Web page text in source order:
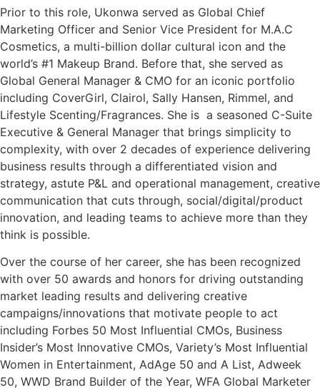
Prior to this role, Ukonwa served as Global Chief
Marketing Officer and Senior Vice President for M.A.C
Cosmetics, a multi-billion dollar cultural icon and the
world’s #1 Makeup Brand. Before that, she served as
Global General Manager & CMO for an iconic portfolio
including CoverGirl, Clairol, Sally Hansen, Rimmel, and
Lifestyle Scenting/Fragrances. She is a seasoned C-Suite
Executive & General Manager that brings simplicity to
complexity, with over 2 decades of experience delivering
business results through a differentiated vision and
strategy, astute P&L and operational management, creative
communication that cuts through, social/digital/product
innovation, and leading teams to achieve more than they
think is possible.
Over the course of her career, she has been recognized
with over 50 awards and honors for driving outstanding
market leading results and delivering creative
campaigns/innovations that motivate people to act
including Forbes 50 Most Influential CMOs, Business
Insider’s Most Innovative CMOs, Variety’s Most Influential
Women in Entertainment, AdAge 50 and A List, Adweek
50, WWD Brand Builder of the Year, WFA Global Marketer